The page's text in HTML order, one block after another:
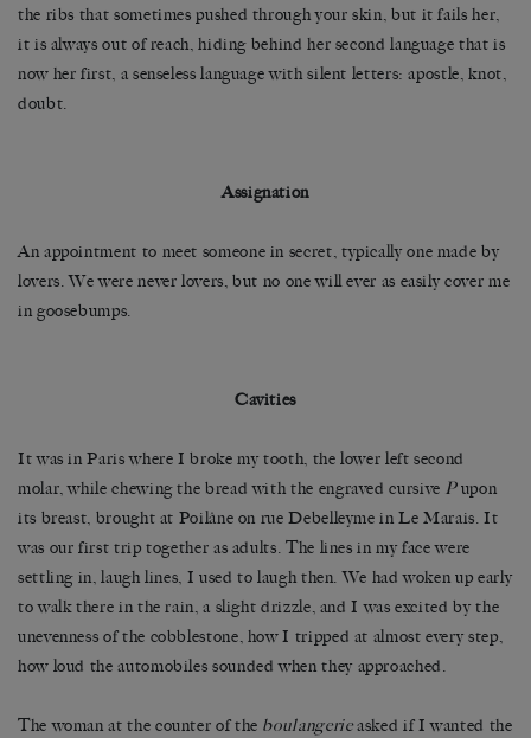
the ribs that sometimes pushed through your skin, but it fails her,
it is always out of reach, hiding behind her second language that is
now her first, a senseless language with silent letters: apostle, knot,
doubt.
Assignation
An appointment to meet someone in secret, typically one made by
lovers. We were never lovers, but no one will ever as easily cover me
in goosebumps.
Cavities
It was in Paris where I broke my tooth, the lower left second
molar, while chewing the bread with the engraved cursive Pupon
its breast, brought at Poilâne on rue Debelleyme in Le Marais. It
was our first trip together as adults. The lines in my face were
settling in, laugh lines, I used to laugh then. We had woken up early
to walk there in the rain, a slight drizzle, and I was excited by the
unevenness of the cobblestone, how I tripped at almost every step,
how loud the automobiles sounded when they approached.
The woman at the counter of the boulangerieasked if I wanted the